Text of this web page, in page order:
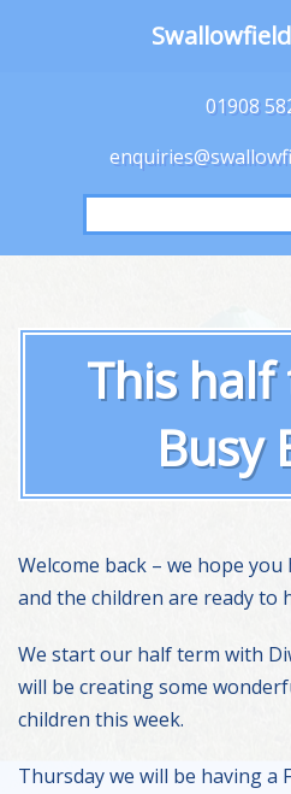
01908
Search
for:
This
Busy
Welcome back – we hope
and the children are ready to
We start our half term with
will be creating some
children this week.
Thursday we will be having a